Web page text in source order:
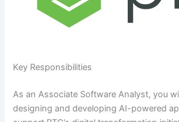
Key Responsibilities
As an Associate Software Analyst, you
designing and developing AI-powered